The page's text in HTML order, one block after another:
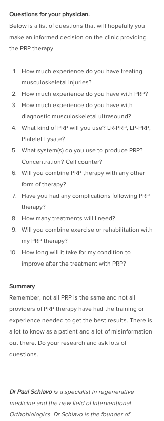
Questions for your physician.
Below is a list of questions that will hopefully you
make an informed decision on the clinic providing
the PRP therapy
How much experience do you have treating
musculoskeletal injuries?
How much experience do you have with PRP?
How much experience do you have with
diagnostic musculoskeletal ultrasound?
What kind of PRP will you use? LR-PRP, LP-PRP,
Platelet Lysate?
What system(s) do you use to produce PRP?
Concentration? Cell counter?
Will you combine PRP therapy with any other
form of therapy?
Have you had any complications following PRP
therapy?
How many treatments will I need?
Will you combine exercise or rehabilitation with
my PRP therapy?
How long will it take for my condition to
improve after the treatment with PRP?
Summary
Remember, not all PRP is the same and not all
providers of PRP therapy have had the training or
experience needed to get the best results. There is
a lot to know as a patient and a lot of misinformation
out there. Do your research and ask lots of
questions.
Dr Paul Schiavo is a specialist in regenerative
medicine and the new field of Interventional
Orthobiologics. Dr Schiavo is the founder of